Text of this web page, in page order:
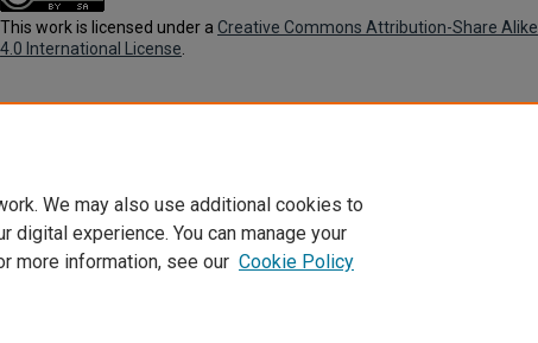
This work is licensed under a Creative Commons Attribution-Share Alike
4.0 International License
We may also use additional cookies to
digital experience. You can manage your
more information, see our Cookie Policy